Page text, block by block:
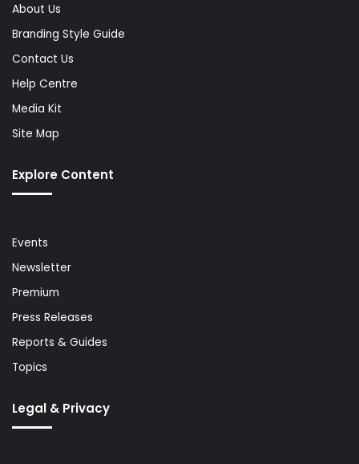
About Us
Branding Style Guide
Contact Us
Help Centre
Media Kit
Site Map
Explore Content
Events
Newsletter
Premium
Press Releases
Reports & Guides
Topics
Legal & Privacy